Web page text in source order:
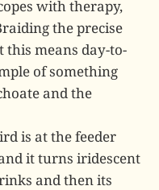
with therapy,
the precise
means day-to-
of something
and the
is at the feeder
it turns iridescent
and then its